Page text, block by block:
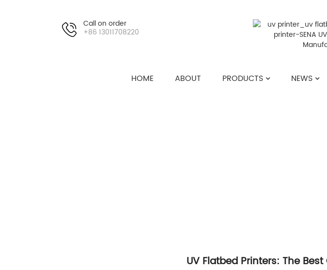
Call on order
+86 13011708220
HOME ABOUT PRODUCTS NEWS
UV Flatbed Printers: The